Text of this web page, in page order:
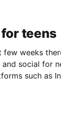
teens
few weeks
and social for
such as